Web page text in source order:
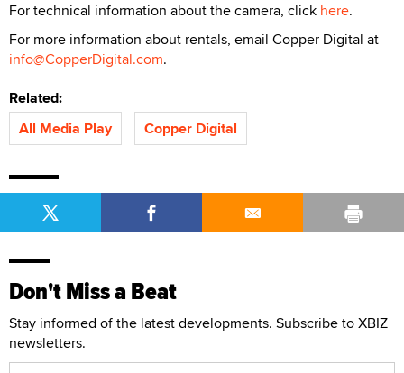
For technical information about the camera, click here.
For more information about rentals, email Copper Digital at
info@CopperDigital.com.
Related:
All Media Play
Copper Digital
Don't Miss a Beat
Stay informed of the latest developments. Subscribe to XBIZ
newsletters.